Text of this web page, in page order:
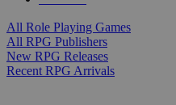
All Role Playing Games
All RPG Publishers
New RPG Releases
Recent RPG Arrivals